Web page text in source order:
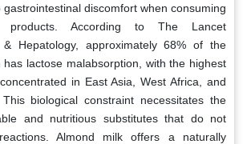
gastrointestinal discomfort when consuming
products. According to The Lancet
& Hepatology, approximately 68% of the
has lactose malabsorption, with the highest
in East Asia, West Africa, and
biological constraint necessitates the
and nutritious substitutes that do not
Almond milk offers a naturally